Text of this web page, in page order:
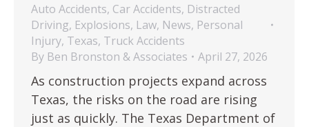
Auto Accidents, Car Accidents, Distracted
Driving, Explosions, Law, News, Personal
Injury, Texas, Truck Accidents
By Ben Bronston & Associates April 27, 2026
As construction projects expand across
Texas, the risks on the road are rising
just as quickly. The Texas Department of